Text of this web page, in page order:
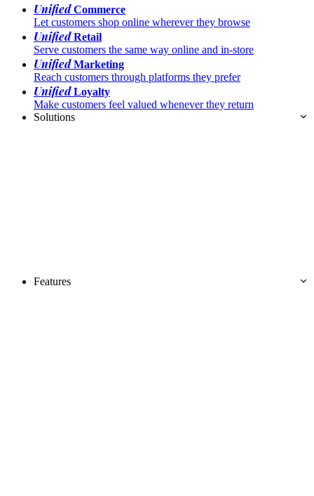
UnifiedCommerce
Let customers shop online wherever they browse
UnifiedRetail
Serve customers the same way online and in-store
UnifiedMarketing
Reach customers through platforms they prefer
UnifiedLoyalty
Make customers feel valued whenever they return
Solutions
Features